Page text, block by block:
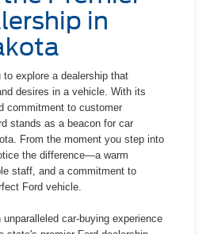
in
explore a dealership that
desires in a vehicle. With its
commitment to customer
stands as a beacon for car
From the moment you step into
the difference—a warm
staff, and a commitment to
Ford vehicle.
car-buying experience